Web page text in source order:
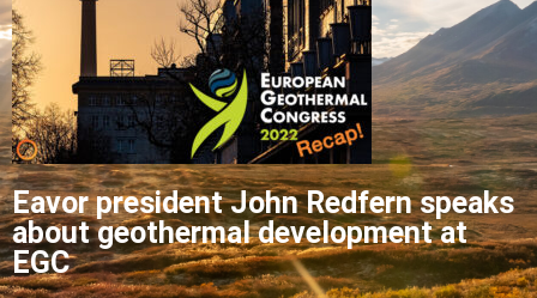
Eavor president John Redfern speaks
about geothermal development at
EGC